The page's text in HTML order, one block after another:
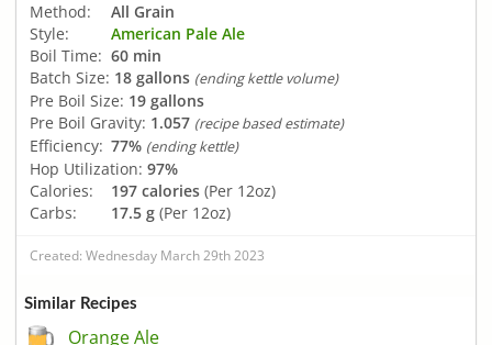
Method:
All Grain
Style:
American Pale Ale
Boil Time: 60 min
Batch Size: 18 gallons (ending kettle volume)
Pre Boil Size: 19 gallons
Pre Boil Gravity: 1.057 (recipe based estimate)
Efficiency: 77% (ending kettle)
Hop Utilization: 97%
Calories:
197 calories (Per 12oz)
Carbs:
17.5 g (Per 12oz)
Created: Wednesday March 29th 2023
Similar Recipes
Orange Ale